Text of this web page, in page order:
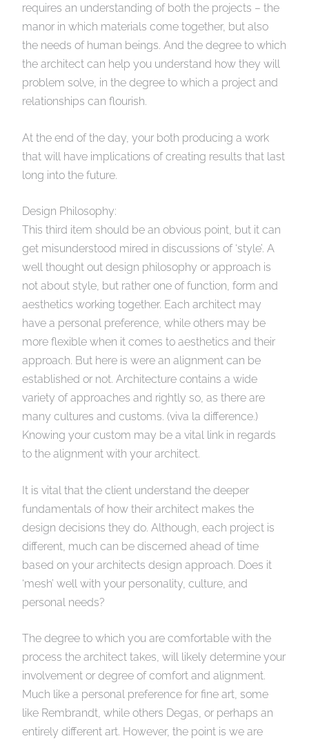
requires an understanding of both the projects – the
manor in which materials come together, but also
the needs of human beings. And the degree to which
the architect can help you understand how they will
problem solve, in the degree to which a project and
relationships can flourish.
At the end of the day, your both producing a work
that will have implications of creating results that last
long into the future.
Design Philosophy:
This third item should be an obvious point, but it can
get misunderstood mired in discussions of ‘style’. A
well thought out design philosophy or approach is
not about style, but rather one of function, form and
aesthetics working together. Each architect may
have a personal preference, while others may be
more flexible when it comes to aesthetics and their
approach. But here is were an alignment can be
established or not. Architecture contains a wide
variety of approaches and rightly so, as there are
many cultures and customs. (viva la difference.)
Knowing your custom may be a vital link in regards
to the alignment with your architect.
It is vital that the client understand the deeper
fundamentals of how their architect makes the
design decisions they do. Although, each project is
different, much can be discerned ahead of time
based on your architects design approach. Does it
‘mesh’ well with your personality, culture, and
personal needs?
The degree to which you are comfortable with the
process the architect takes, will likely determine your
involvement or degree of comfort and alignment.
Much like a personal preference for fine art, some
like Rembrandt, while others Degas, or perhaps an
entirely different art. However, the point is we are